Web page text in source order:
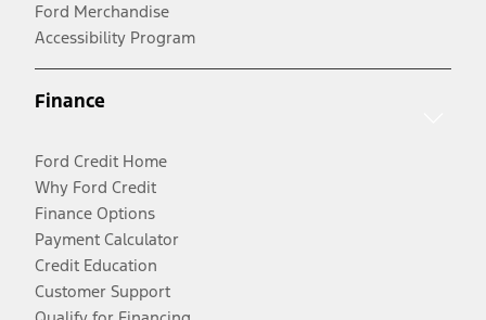
Ford Merchandise
Accessibility Program
Finance
Ford Credit Home
Why Ford Credit
Finance Options
Payment Calculator
Credit Education
Customer Support